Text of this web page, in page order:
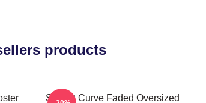
products
Sunset Curve Faded Oversized